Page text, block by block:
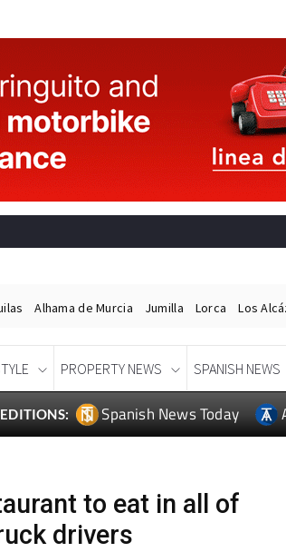
Alhama de Murcia Jumilla Lorca Los
PROPERTY NEWS SPANISH NEWS
EDITIONS: Spanish News Today
to eat in all of
drivers